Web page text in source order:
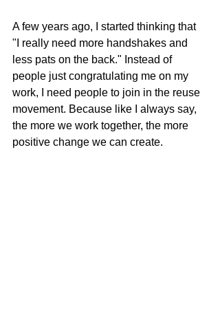
A few years ago, I started thinking that
"I really need more handshakes and
less pats on the back." Instead of
people just congratulating me on my
work, I need people to join in the reuse
movement. Because like I always say,
the more we work together, the more
positive change we can create.